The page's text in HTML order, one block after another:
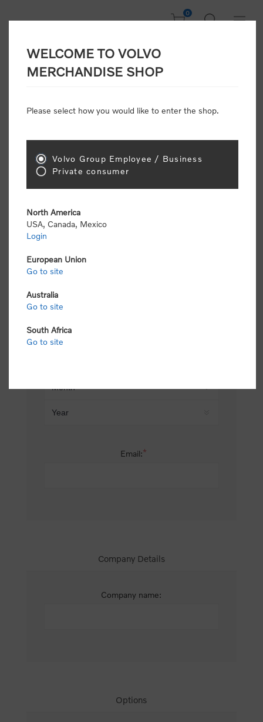
0
CONSUMER
Attention: Volvo dealers or Volvo corporate
retail pricing (MSRP) and be required to pay by
Gender:
Email:*
Company Details
Company name:
Options
WELCOME TO VOLVO
MERCHANDISE SHOP
Please select how you would like to enter the shop.
Volvo Group Employee / Business
Private consumer
North America
USA, Canada, Mexico
Login
European Union
Go to site
Australia
Go to site
South Africa
Go to site